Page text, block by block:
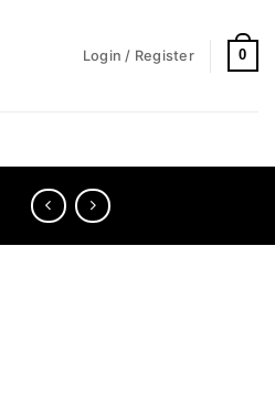
Login / Register 0